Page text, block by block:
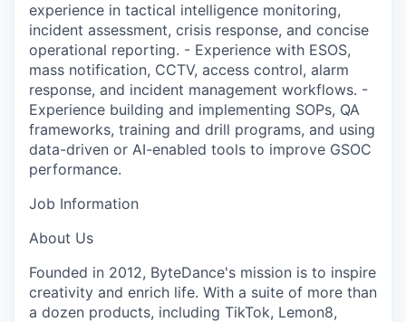
experience in tactical intelligence monitoring,
incident assessment, crisis response, and concise
operational reporting. - Experience with ESOS,
mass notification, CCTV, access control, alarm
response, and incident management workflows. -
Experience building and implementing SOPs, QA
frameworks, training and drill programs, and using
data-driven or AI-enabled tools to improve GSOC
performance.
Job Information
About Us
Founded in 2012, ByteDance's mission is to inspire
creativity and enrich life. With a suite of more than
a dozen products, including TikTok, Lemon8,